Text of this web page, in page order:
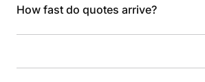
How fast do quotes arrive?